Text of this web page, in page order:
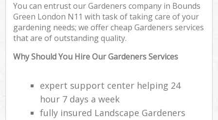
You can entrust our Gardeners company in Bounds
Green London N11 with task of taking care of your
gardening needs; we offer cheap Gardeners services
that are of outstanding quality.
Why Should You Hire Our Gardeners Services
expert support center helping 24
hour 7 days a week
fully insured Landscape Gardeners